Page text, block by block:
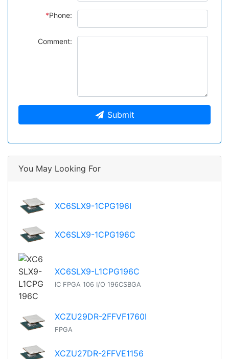
*Phone:
Comment:
Submit
You May Looking For
XC6SLX9-1CPG196I
XC6SLX9-1CPG196C
XC6SLX9-L1CPG196C
IC FPGA 106 I/O 196CSBGA
XCZU29DR-2FFVF1760I
FPGA
XCZU27DR-2FFVE1156